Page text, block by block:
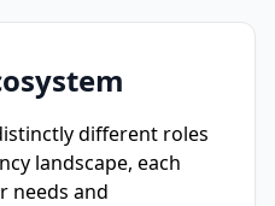
different roles
landscape, each
needs and